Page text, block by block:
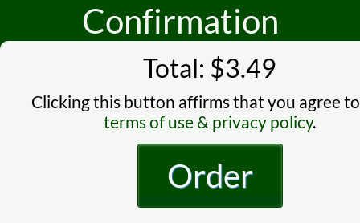
Confirmation
Total: $3.49
Clicking this button affirms that you agree
terms of use & privacy policy.